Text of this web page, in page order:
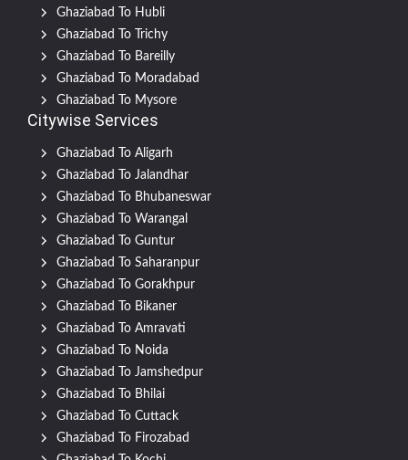
Ghaziabad To Hubli
Ghaziabad To Trichy
Ghaziabad To Bareilly
Ghaziabad To Moradabad
Ghaziabad To Mysore
Citywise Services
Ghaziabad To Aligarh
Ghaziabad To Jalandhar
Ghaziabad To Bhubaneswar
Ghaziabad To Warangal
Ghaziabad To Guntur
Ghaziabad To Saharanpur
Ghaziabad To Gorakhpur
Ghaziabad To Bikaner
Ghaziabad To Amravati
Ghaziabad To Noida
Ghaziabad To Jamshedpur
Ghaziabad To Bhilai
Ghaziabad To Cuttack
Ghaziabad To Firozabad